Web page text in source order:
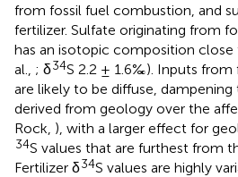
from fossil fuel combustion, and
fertilizer. Sulfate originating from
has an isotopic composition
al., ; δ34S 2.2 ± 1.6‰). Inputs
are likely to be diffuse,
derived from geology over the
Rock, ), with a larger effect for
34S values that are furthest from
Fertilizer δ34S values are highly